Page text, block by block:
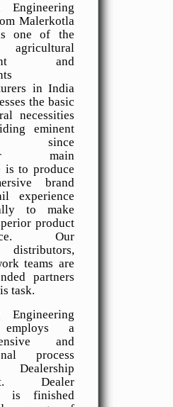
Engineering
Malerkotla
one of the
agricultural
and
in India
the basic
necessities
eminent
since
main
is to produce
brand
experience
to make
product
Our
distributors,
teams are
partners
task.
Engineering
a
and
process
Dealer
is finished